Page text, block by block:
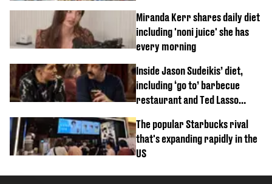
Miranda Kerr shares daily diet
including 'noni juice' she has
every morning
Inside Jason Sudeikis’ diet,
including ‘go to’ barbecue
restaurant and Ted Lasso
The popular Starbucks rival
that's expanding rapidly in the
US